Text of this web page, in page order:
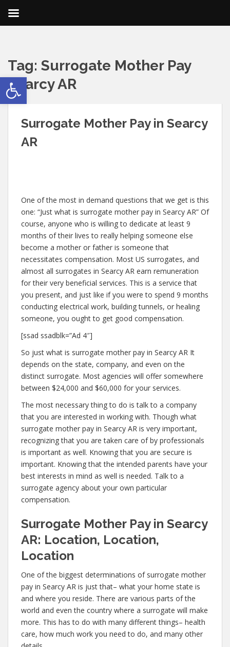
Open toolbar
Tag: Surrogate Mother Pay
Searcy AR
Surrogate Mother Pay in Searcy
AR
One of the most in demand questions that we get is this
one: “Just what is surrogate mother pay in Searcy AR” Of
course, anyone who is willing to dedicate at least 9
months of their lives to really helping someone else
become a mother or father is someone that
necessitates compensation. Most US surrogates, and
almost all surrogates in Searcy AR earn remuneration
for their very beneficial services. This is a service that
you present, and just like if you were to spend 9 months
conducting electrical work, building tunnels, or healing
someone, you ought to get good compensation.
[ssad ssadblk=”Ad 4″]
So just what is surrogate mother pay in Searcy AR It
depends on the state, company, and even on the
distinct surrogate. Most agencies will offer somewhere
between $24,000 and $60,000 for your services.
The most necessary thing to do is talk to a company
that you are interested in working with. Though what
surrogate mother pay in Searcy AR is very important,
recognizing that you are taken care of by professionals
is important as well. Knowing that you are secure is
important. Knowing that the intended parents have your
best interests in mind as well is needed. Talk to a
surrogate agency about your own particular
compensation.
Surrogate Mother Pay in Searcy
AR: Location, Location,
Location
One of the biggest determinations of surrogate mother
pay in Searcy AR is just that– what your home state is
and where you reside. There are various parts of the
world and even the country where a surrogate will make
more. This has to do with many different things– health
care, how much work you need to do, and many other